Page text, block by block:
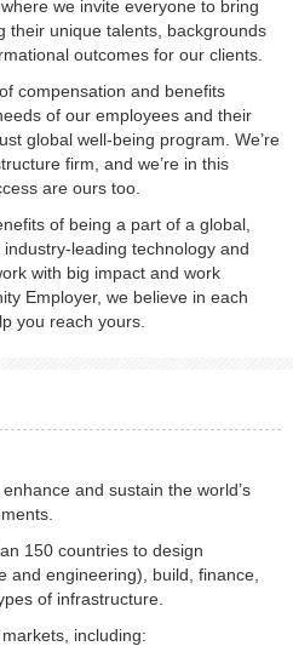
we invite everyone to bring
their unique talents, backgrounds
outcomes for our clients.
compensation and benefits
of our employees and their
global well-being program. We’re
firm, and we’re in this
are ours too.
of being a part of a global,
leading technology and
with big impact and work
Employer, we believe in each
you reach yours.
and sustain the world’s
150 countries to design
and engineering), build, finance,
of infrastructure.
including: